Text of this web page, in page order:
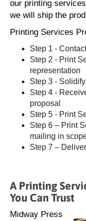
our printing
we will ship the
Printing Services
Step 1 -
Step 2 - Print
representation
Step 3 -
Step 4 -
proposal
Step 5 - Print
Step 6 – Print
mailing in
Step 7 –
A Printing
You Can Trust
Midway Press